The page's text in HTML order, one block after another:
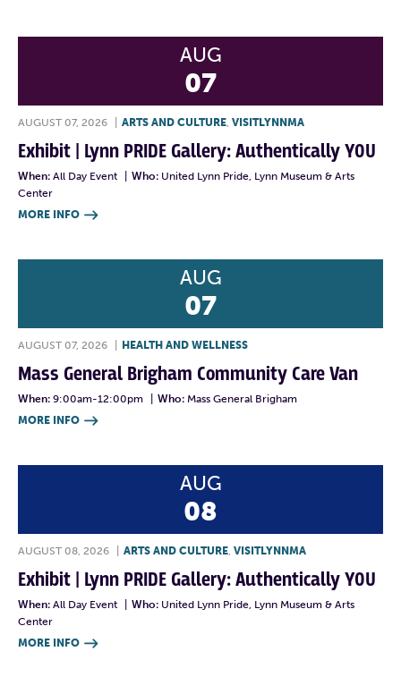
AUG
07
AUGUST 07, 2026 ARTS AND CULTURE, VISITLYNNMA
Exhibit | Lynn PRIDE Gallery: Authentically YOU
When: All Day Event Who: United Lynn Pride, Lynn Museum & Arts
Center
MORE INFO 
AUG
07
AUGUST 07, 2026 HEALTH AND WELLNESS
Mass General Brigham Community Care Van
When: 9:00am-12:00pm Who: Mass General Brigham
MORE INFO 
AUG
08
AUGUST 08, 2026 ARTS AND CULTURE, VISITLYNNMA
Exhibit | Lynn PRIDE Gallery: Authentically YOU
When: All Day Event Who: United Lynn Pride, Lynn Museum & Arts
Center
MORE INFO 